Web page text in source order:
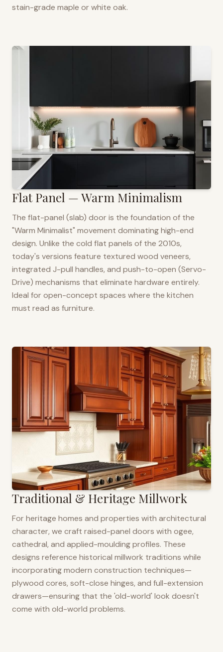
stain-grade maple or white oak.
Flat Panel — Warm Minimalism
The flat-panel (slab) door is the foundation of the
"Warm Minimalist" movement dominating high-end
design. Unlike the cold flat panels of the 2010s,
today's versions feature textured wood veneers,
integrated J-pull handles, and push-to-open (Servo-
Drive) mechanisms that eliminate hardware entirely.
Ideal for open-concept spaces where the kitchen
must read as furniture.
Traditional & Heritage Millwork
For heritage homes and properties with architectural
character, we craft raised-panel doors with ogee,
cathedral, and applied-moulding profiles. These
designs reference historical millwork traditions while
incorporating modern construction techniques—
plywood cores, soft-close hinges, and full-extension
drawers—ensuring that the 'old-world' look doesn't
come with old-world problems.